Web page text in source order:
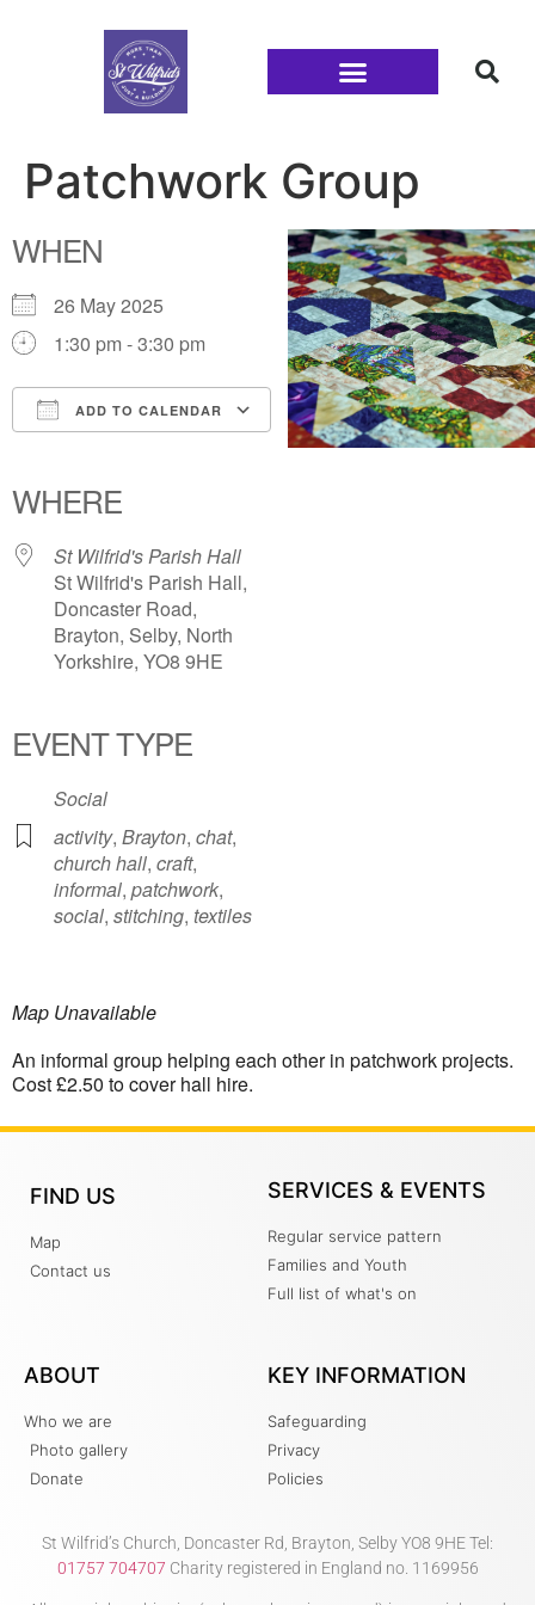
Patchwork Group
WHEN
26 May 2025
1:30 pm - 3:30 pm
ADD TO CALENDAR
Office 365Outlook Live
WHERE
St Wilfrid's Parish Hall
St Wilfrid's Parish Hall,
Doncaster Road,
Brayton, Selby, North
Yorkshire, YO8 9HE
EVENT TYPE
Social
activity, Brayton, chat,
church hall, craft,
informal, patchwork,
social, stitching, textiles
Map Unavailable
An informal group helping each other in patchwork projects.
Cost £2.50 to cover hall hire.
FIND US
Map
Contact us
SERVICES & EVENTS
Regular service pattern
Families and Youth
Full list of what's on
ABOUT
Who we are
Photo gallery
Donate
KEY INFORMATION
Safeguarding
Privacy
Policies
St Wilfrid’s Church, Doncaster Rd, Brayton, Selby YO8 9HE Tel:
01757 704707 Charity registered in England no. 1169956